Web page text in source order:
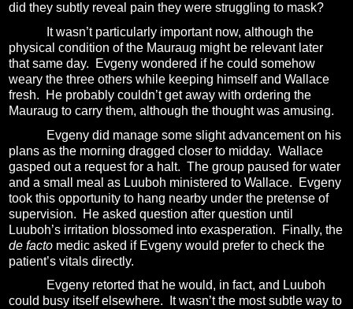
did they subtly reveal pain they were struggling to mask?
It wasn’t particularly important now, although the
physical condition of the Mauraug might be relevant later
that same day.
Evgeny wondered if he could somehow
weary the three others while keeping himself and Wallace
fresh.
He probably couldn’t get away with ordering the
Mauraug to carry them, although the thought was amusing.
Evgeny did manage some slight advancement on his
plans as the morning dragged closer to midday. Wallace
gasped out a request for a halt. The group paused for water
and a small meal as Luuboh ministered to Wallace.
Evgeny
took this opportunity to hang nearby under the pretense of
supervision.
He asked question after question until
Luuboh’s irritation blossomed into exasperation.
Finally, the
de facto medic asked if Evgeny would prefer to check the
patient’s vitals directly.
Evgeny retorted that he would, in fact, and Luuboh
could busy itself elsewhere.
It wasn’t the most subtle way to